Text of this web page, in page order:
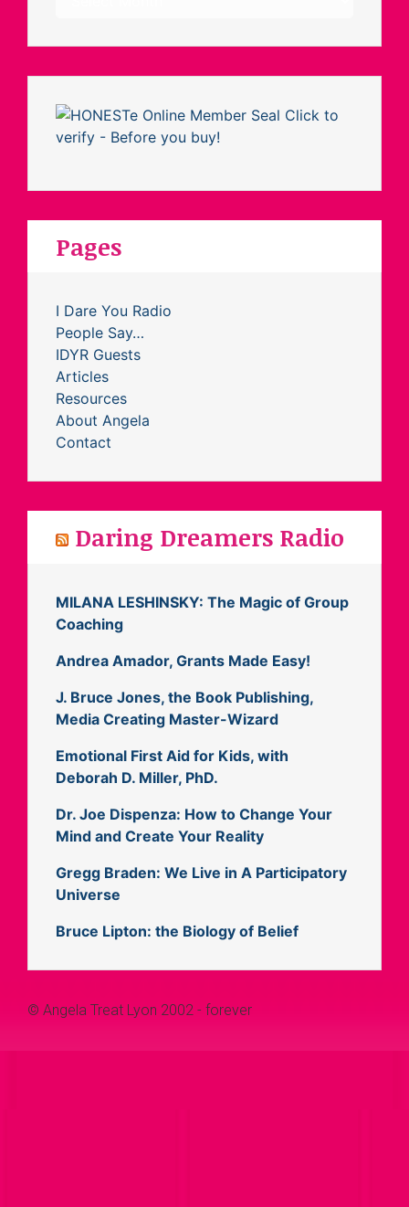
Pages
I Dare You Radio
People Say…
IDYR Guests
Articles
Resources
About Angela
Contact
Daring Dreamers Radio
MILANA LESHINSKY: The Magic of Group
Coaching
Andrea Amador, Grants Made Easy!
J. Bruce Jones, the Book Publishing,
Media Creating Master-Wizard
Emotional First Aid for Kids, with
Deborah D. Miller, PhD.
Dr. Joe Dispenza: How to Change Your
Mind and Create Your Reality
Gregg Braden: We Live in A Participatory
Universe
Bruce Lipton: the Biology of Belief
© Angela Treat Lyon 2002 - forever